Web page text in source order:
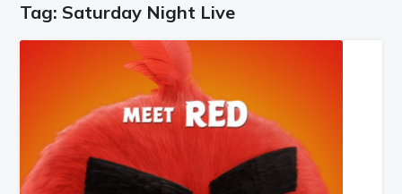
Tag: Saturday Night Live